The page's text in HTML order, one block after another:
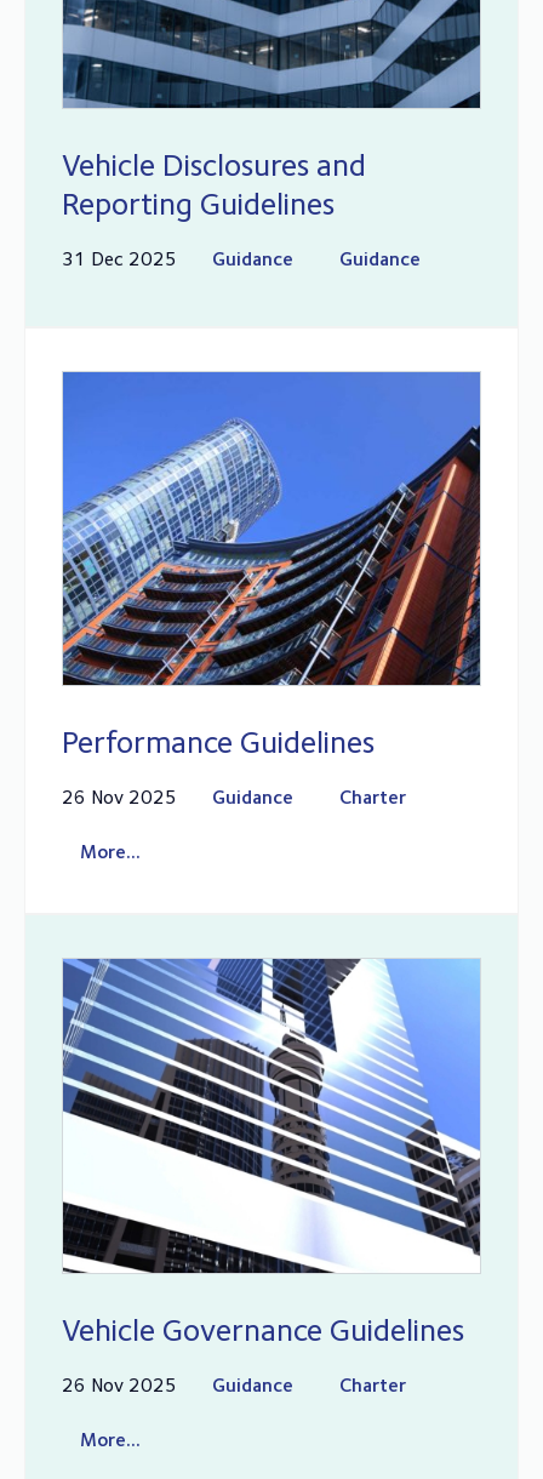
Vehicle Disclosures and
Reporting Guidelines
31 Dec 2025 Guidance Guidance
Performance Guidelines
26 Nov 2025 Guidance Charter
More...
Vehicle Governance Guidelines
26 Nov 2025 Guidance Charter
More...